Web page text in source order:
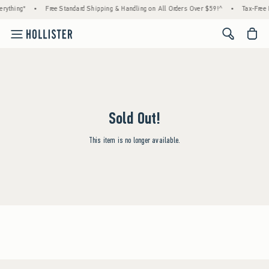
• Free Standard Shipping & Handling on All Orders Over $59!^ • Tax-
<span
Sold Out!
This item is no longer available.